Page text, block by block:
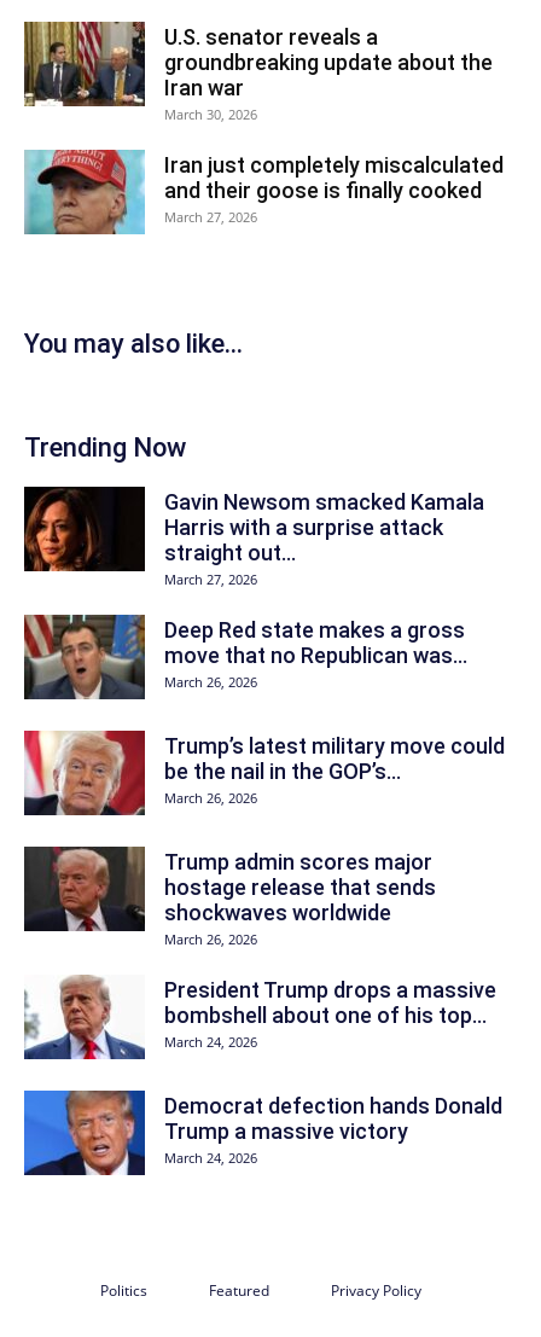
U.S. senator reveals a
groundbreaking update about the
Iran war
March 30, 2026
Iran just completely miscalculated
and their goose is finally cooked
March 27, 2026
You may also like...
Trending Now
Gavin Newsom smacked Kamala
Harris with a surprise attack
straight out...
March 27, 2026
Deep Red state makes a gross
move that no Republican was...
March 26, 2026
Trump’s latest military move could
be the nail in the GOP’s...
March 26, 2026
Trump admin scores major
hostage release that sends
shockwaves worldwide
March 26, 2026
President Trump drops a massive
bombshell about one of his top...
March 24, 2026
Democrat defection hands Donald
Trump a massive victory
March 24, 2026
Politics Featured Privacy Policy